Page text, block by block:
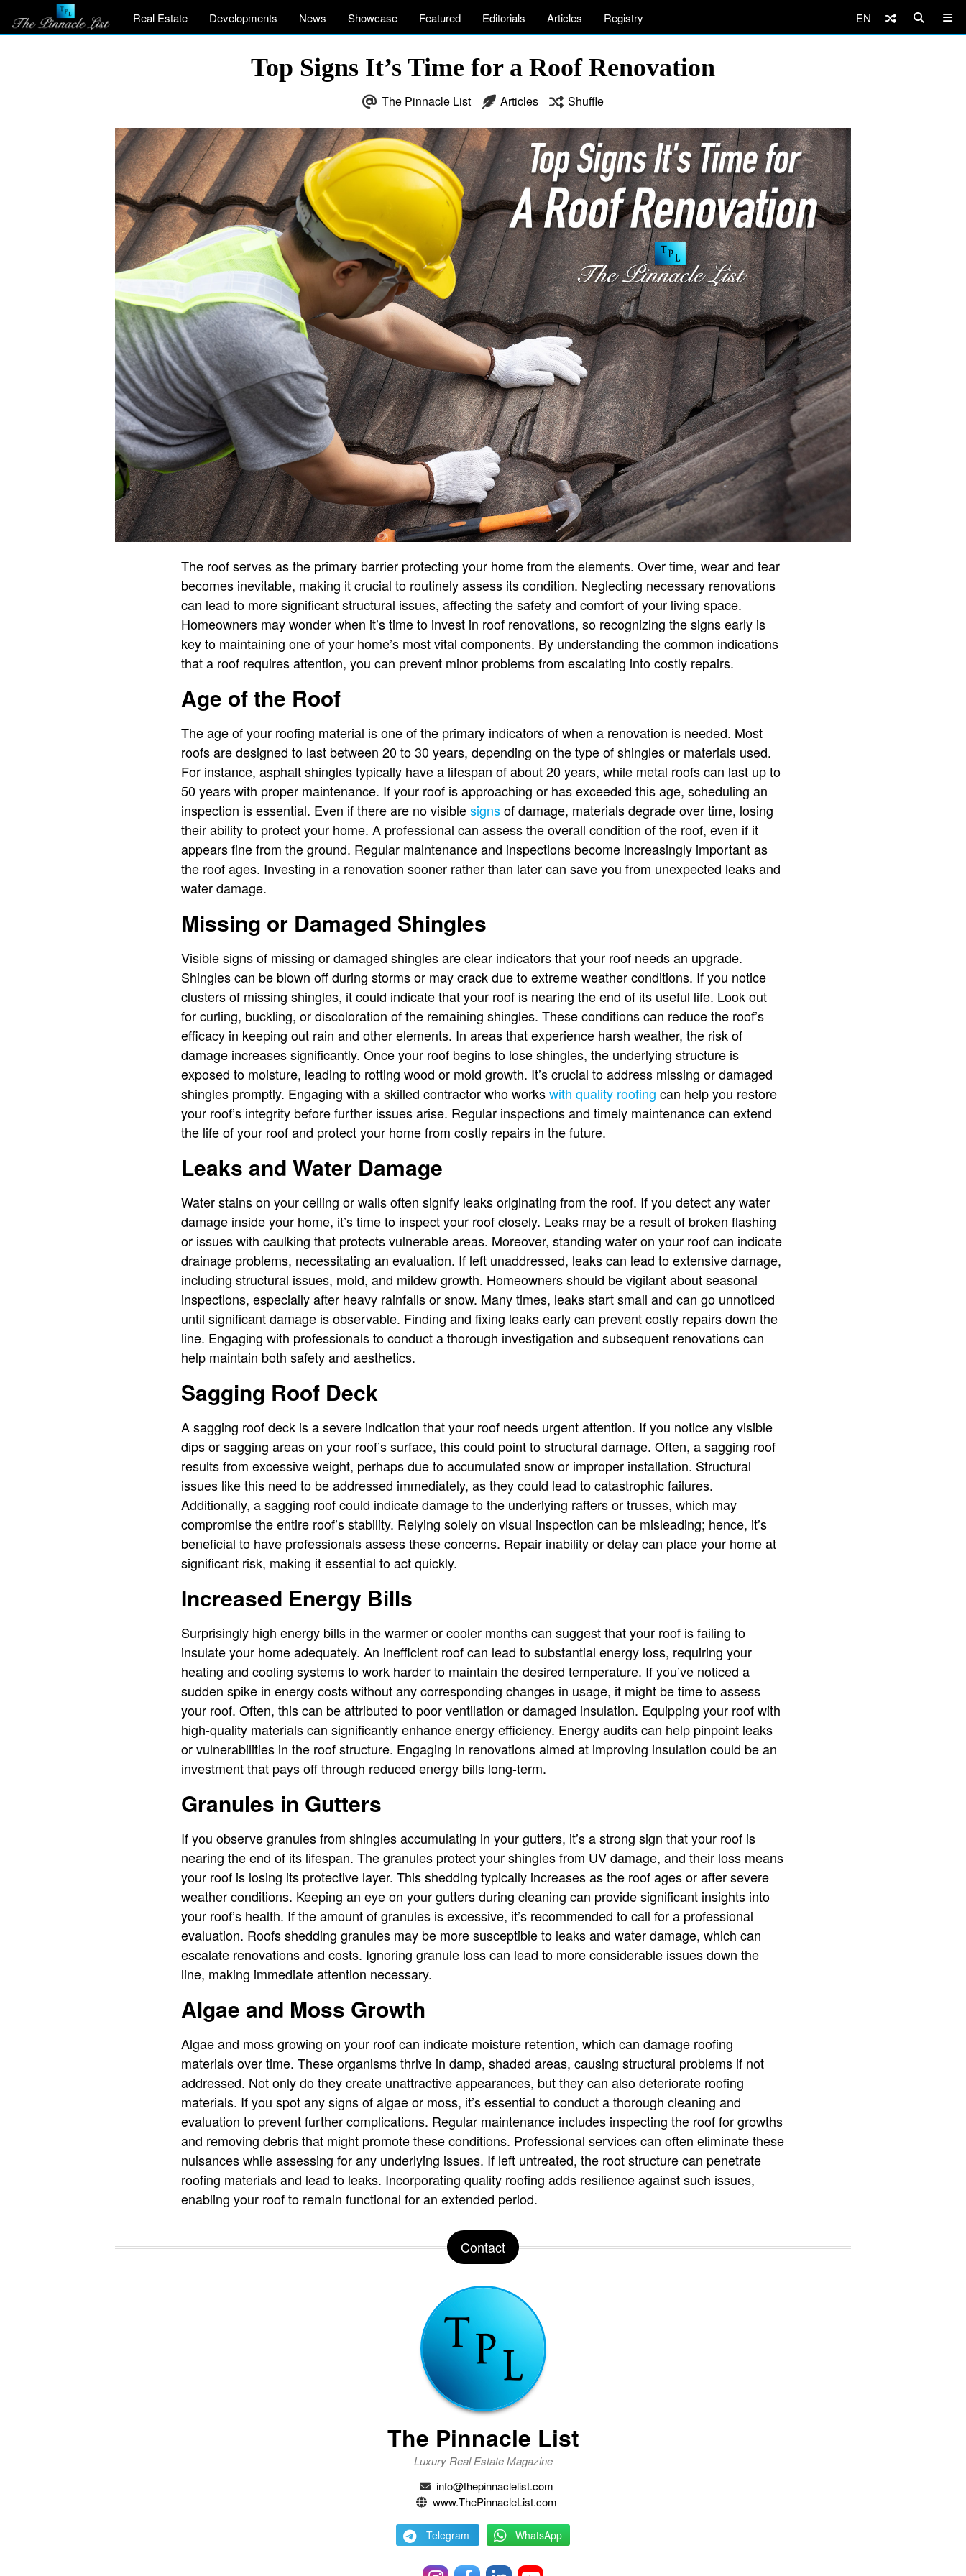
Real Estate Developments News Showcase Featured Editorials Articles Registry EN
Top Signs It’s Time for a Roof Renovation
The Pinnacle List Articles Shuffle
The roof serves as the primary barrier protecting your home from the elements. Over time, wear and tear
becomes inevitable, making it crucial to routinely assess its condition. Neglecting necessary renovations
can lead to more significant structural issues, affecting the safety and comfort of your living space.
Homeowners may wonder when it’s time to invest in roof renovations, so recognizing the signs early is
key to maintaining one of your home’s most vital components. By understanding the common indications
that a roof requires attention, you can prevent minor problems from escalating into costly repairs.
Age of the Roof
The age of your roofing material is one of the primary indicators of when a renovation is needed. Most
roofs are designed to last between 20 to 30 years, depending on the type of shingles or materials used.
For instance, asphalt shingles typically have a lifespan of about 20 years, while metal roofs can last up to
50 years with proper maintenance. If your roof is approaching or has exceeded this age, scheduling an
inspection is essential. Even if there are no visiblesignsof damage, materials degrade over time, losing
their ability to protect your home. A professional can assess the overall condition of the roof, even if it
appears fine from the ground. Regular maintenance and inspections become increasingly important as
the roof ages. Investing in a renovation sooner rather than later can save you from unexpected leaks and
water damage.
Missing or Damaged Shingles
Visible signs of missing or damaged shingles are clear indicators that your roof needs an upgrade.
Shingles can be blown off during storms or may crack due to extreme weather conditions. If you notice
clusters of missing shingles, it could indicate that your roof is nearing the end of its useful life. Look out
for curling, buckling, or discoloration of the remaining shingles. These conditions can reduce the roof’s
efficacy in keeping out rain and other elements. In areas that experience harsh weather, the risk of
damage increases significantly. Once your roof begins to lose shingles, the underlying structure is
exposed to moisture, leading to rotting wood or mold growth. It’s crucial to address missing or damaged
shingles promptly. Engaging with a skilled contractor who workswith quality roofing can help you restore
your roof’s integrity before further issues arise. Regular inspections and timely maintenance can extend
the life of your roof and protect your home from costly repairs in the future.
Leaks and Water Damage
Water stains on your ceiling or walls often signify leaks originating from the roof. If you detect any water
damage inside your home, it’s time to inspect your roof closely. Leaks may be a result of broken flashing
or issues with caulking that protects vulnerable areas. Moreover, standing water on your roof can indicate
drainage problems, necessitating an evaluation. If left unaddressed, leaks can lead to extensive damage,
including structural issues, mold, and mildew growth. Homeowners should be vigilant about seasonal
inspections, especially after heavy rainfalls or snow. Many times, leaks start small and can go unnoticed
until significant damage is observable. Finding and fixing leaks early can prevent costly repairs down the
line. Engaging with professionals to conduct a thorough investigation and subsequent renovations can
help maintain both safety and aesthetics.
Sagging Roof Deck
A sagging roof deck is a severe indication that your roof needs urgent attention. If you notice any visible
dips or sagging areas on your roof’s surface, this could point to structural damage. Often, a sagging roof
results from excessive weight, perhaps due to accumulated snow or improper installation. Structural
issues like this need to be addressed immediately, as they could lead to catastrophic failures.
Additionally, a sagging roof could indicate damage to the underlying rafters or trusses, which may
compromise the entire roof’s stability. Relying solely on visual inspection can be misleading; hence, it’s
beneficial to have professionals assess these concerns. Repair inability or delay can place your home at
significant risk, making it essential to act quickly.
Increased Energy Bills
Surprisingly high energy bills in the warmer or cooler months can suggest that your roof is failing to
insulate your home adequately. An inefficient roof can lead to substantial energy loss, requiring your
heating and cooling systems to work harder to maintain the desired temperature. If you’ve noticed a
sudden spike in energy costs without any corresponding changes in usage, it might be time to assess
your roof. Often, this can be attributed to poor ventilation or damaged insulation. Equipping your roof with
high-quality materials can significantly enhance energy efficiency. Energy audits can help pinpoint leaks
or vulnerabilities in the roof structure. Engaging in renovations aimed at improving insulation could be an
investment that pays off through reduced energy bills long-term.
Granules in Gutters
If you observe granules from shingles accumulating in your gutters, it’s a strong sign that your roof is
nearing the end of its lifespan. The granules protect your shingles from UV damage, and their loss means
your roof is losing its protective layer. This shedding typically increases as the roof ages or after severe
weather conditions. Keeping an eye on your gutters during cleaning can provide significant insights into
your roof’s health. If the amount of granules is excessive, it’s recommended to call for a professional
evaluation. Roofs shedding granules may be more susceptible to leaks and water damage, which can
escalate renovations and costs. Ignoring granule loss can lead to more considerable issues down the
line, making immediate attention necessary.
Algae and Moss Growth
Algae and moss growing on your roof can indicate moisture retention, which can damage roofing
materials over time. These organisms thrive in damp, shaded areas, causing structural problems if not
addressed. Not only do they create unattractive appearances, but they can also deteriorate roofing
materials. If you spot any signs of algae or moss, it’s essential to conduct a thorough cleaning and
evaluation to prevent further complications. Regular maintenance includes inspecting the roof for growths
and removing debris that might promote these conditions. Professional services can often eliminate these
nuisances while assessing for any underlying issues. If left untreated, the root structure can penetrate
roofing materials and lead to leaks. Incorporating quality roofing adds resilience against such issues,
enabling your roof to remain functional for an extended period.
Contact
The Pinnacle List
Luxury Real Estate Magazine
info@thepinnaclelist.com
www.ThePinnacleList.com
Telegram WhatsApp